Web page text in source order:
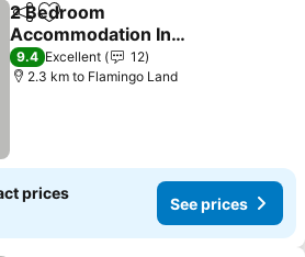
ShareAdd to favorites
2 Bedroom
Accommodation In
Broughton, Near Malton
9.4 Excellent
12
2.3 km to Flamingo Land
prices
See prices